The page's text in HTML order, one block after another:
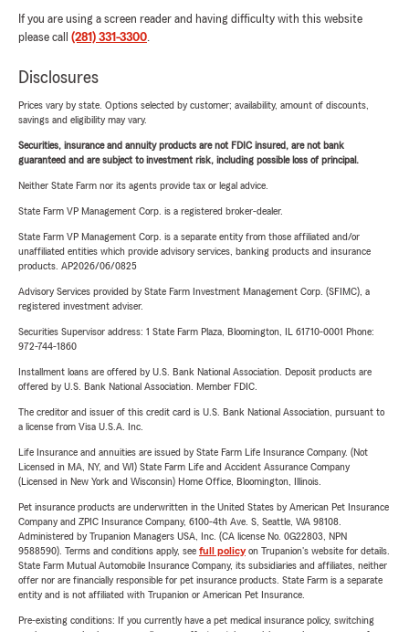
If you are using a screen reader and having difficulty with this website
please call (281) 331-3300.
Disclosures
Prices vary by state. Options selected by customer; availability, amount of discounts,
savings and eligibility may vary.
Securities, insurance and annuity products are not FDIC insured, are not bank
guaranteed and are subject to investment risk, including possible loss of principal.
Neither State Farm nor its agents provide tax or legal advice.
State Farm VP Management Corp. is a registered broker-dealer.
State Farm VP Management Corp. is a separate entity from those affiliated and/or
unaffiliated entities which provide advisory services, banking products and insurance
products. AP2026/06/0825
Advisory Services provided by State Farm Investment Management Corp. (SFIMC), a
registered investment adviser.
Securities Supervisor address: 1 State Farm Plaza, Bloomington, IL 61710-0001 Phone:
972-744-1860
Installment loans are offered by U.S. Bank National Association. Deposit products are
offered by U.S. Bank National Association. Member FDIC.
The creditor and issuer of this credit card is U.S. Bank National Association, pursuant to
a license from Visa U.S.A. Inc.
Life Insurance and annuities are issued by State Farm Life Insurance Company. (Not
Licensed in MA, NY, and WI) State Farm Life and Accident Assurance Company
(Licensed in New York and Wisconsin) Home Office, Bloomington, Illinois.
Pet insurance products are underwritten in the United States by American Pet Insurance
Company and ZPIC Insurance Company, 6100-4th Ave. S, Seattle, WA 98108.
Administered by Trupanion Managers USA, Inc. (CA license No. 0G22803, NPN
9588590). Terms and conditions apply, see full policyon Trupanion's website for details.
State Farm Mutual Automobile Insurance Company, its subsidiaries and affiliates, neither
offer nor are financially responsible for pet insurance products. State Farm is a separate
entity and is not affiliated with Trupanion or American Pet Insurance.
Pre-existing conditions: If you currently have a pet medical insurance policy, switching